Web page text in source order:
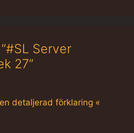
Server
27”
detaljerad förklaring «